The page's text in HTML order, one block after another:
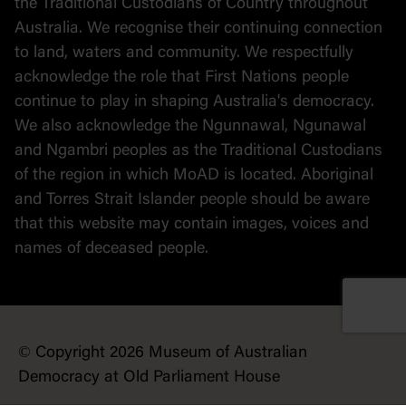
the Traditional Custodians of Country throughout
Australia. We recognise their continuing connection
to land, waters and community. We respectfully
acknowledge the role that First Nations people
continue to play in shaping Australia's democracy.
We also acknowledge the Ngunnawal, Ngunawal
and Ngambri peoples as the Traditional Custodians
of the region in which MoAD is located. Aboriginal
and Torres Strait Islander people should be aware
that this website may contain images, voices and
names of deceased people.
© Copyright 2026 Museum of Australian
Democracy at Old Parliament House